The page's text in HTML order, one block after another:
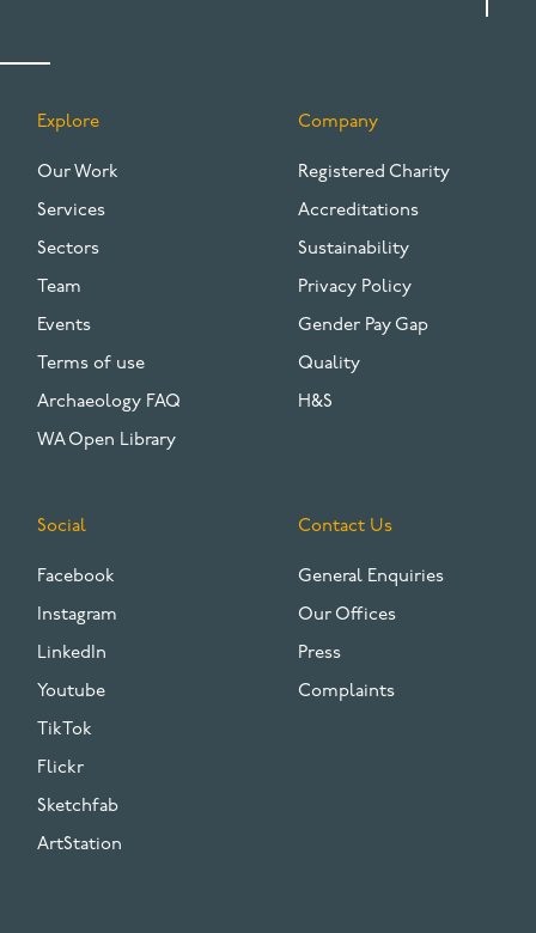
FOOTER
Explore
Our Work
Services
Sectors
Team
Events
Terms of use
Archaeology FAQ
WA Open Library
Company
Registered Charity
Accreditations
Sustainability
Privacy Policy
Gender Pay Gap
Quality
H&S
Social
Facebook
Instagram
LinkedIn
Youtube
TikTok
Flickr
Sketchfab
ArtStation
Contact Us
General Enquiries
Our Offices
Press
Complaints